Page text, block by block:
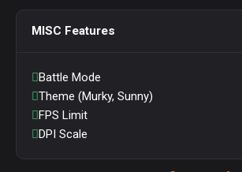
MISC Features
Battle Mode
Theme (Murky, Sunny)
FPS Limit
DPI Scale